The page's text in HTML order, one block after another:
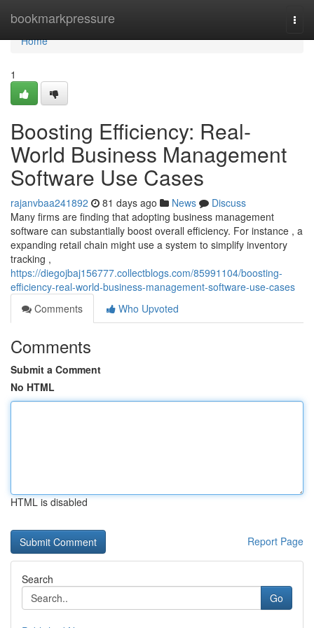
bookmarkpressure
Home
Home
1
Boosting Efficiency: Real-
World Business Management
Software Use Cases
rajanvbaa241892 81 days ago News
Discuss
Many firms are finding that adopting business management
software can substantially boost overall efficiency. For instance , a
expanding retail chain might use a system to simplify inventory
tracking ,
https://diegojbaj156777.collectblogs.com/85991104/boosting-
efficiency-real-world-business-management-software-use-cases
Comments
Who Upvoted
Comments
Submit a Comment
No HTML
HTML is disabled
Report Page
Search
Go